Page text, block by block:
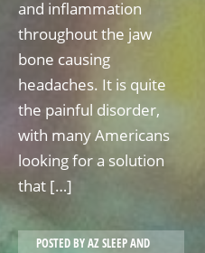
and inflammation
throughout the jaw
bone causing
headaches. It is quite
the painful disorder,
with many Americans
looking for a solution
that […]
POSTED BYAZ SLEEP AND